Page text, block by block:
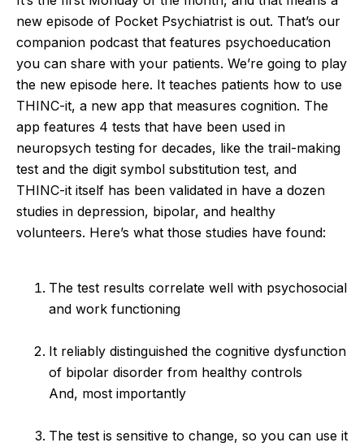
new episode of Pocket Psychiatrist is out. That’s our
companion podcast that features psychoeducation
you can share with your patients. We’re going to play
the new episode here. It teaches patients how to use
THINC-it, a new app that measures cognition. The
app features 4 tests that have been used in
neuropsych testing for decades, like the trail-making
test and the digit symbol substitution test, and
THINC-it itself has been validated in have a dozen
studies in depression, bipolar, and healthy
volunteers. Here’s what those studies have found:
The test results correlate well with psychosocial
and work functioning
It reliably distinguished the cognitive dysfunction
of bipolar disorder from healthy controls
And, most importantly
The test is sensitive to change, so you can use it